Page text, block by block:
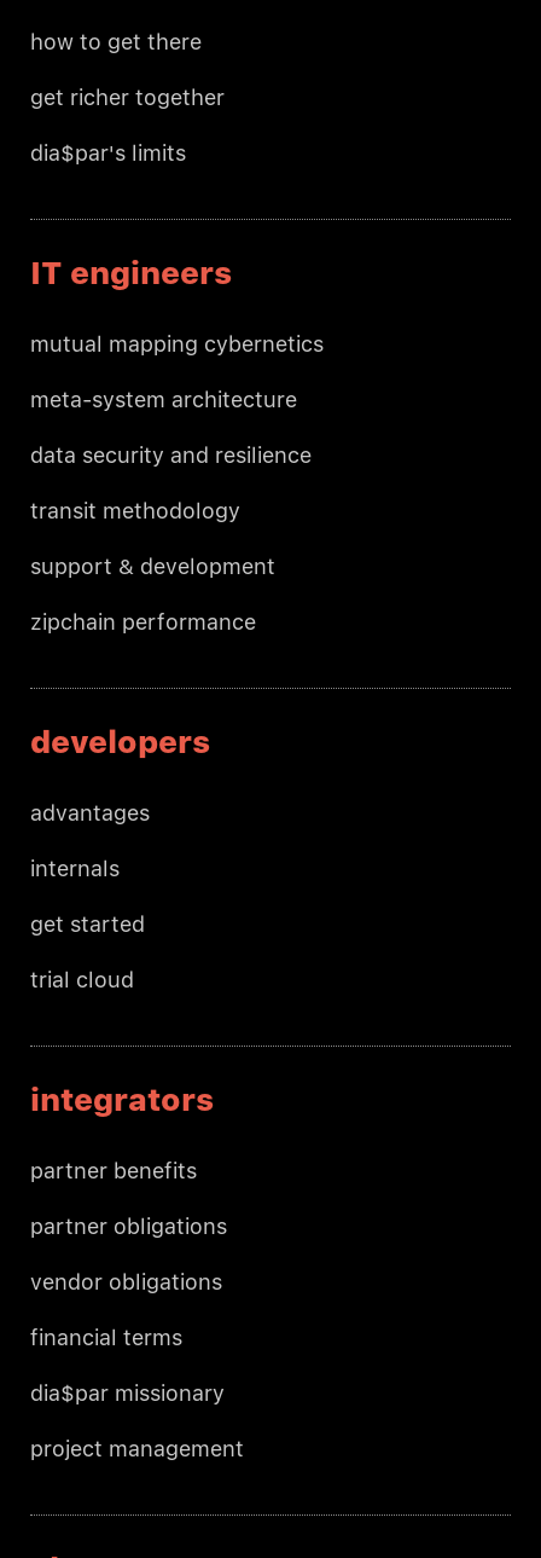
how to get there
get richer together
dia$par's limits
IT engineers
mutual mapping cybernetics
meta-system architecture
data security and resilience
transit methodology
support & development
zipchain performance
developers
advantages
internals
get started
trial cloud
integrators
partner benefits
partner obligations
vendor obligations
financial terms
dia$par missionary
project management